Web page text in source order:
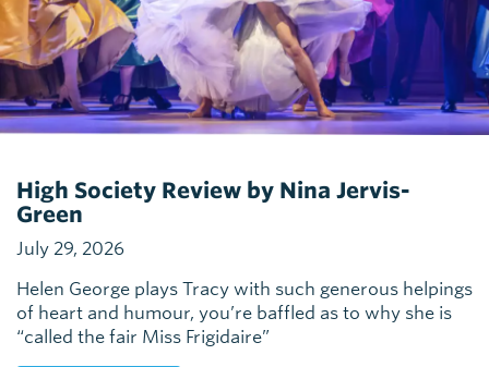
High Society Review by Nina Jervis-
Green
July 29, 2026
Helen George plays Tracy with such generous helpings
of heart and humour, you’re baffled as to why she is
“called the fair Miss Frigidaire”